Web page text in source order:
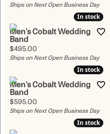
Ships on Next Open Business Day
In stock
In stock
Men's Cobalt Wedding
Band
Price:
$495.00
Ships on Next Open Business Day
In stock
In stock
Men's Cobalt Wedding
Band
Price:
$595.00
Ships on Next Open Business Day
In stock
In stock